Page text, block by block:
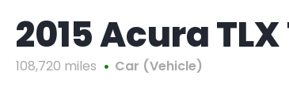
2015 Acura
108,720 miles Car (Vehicle)